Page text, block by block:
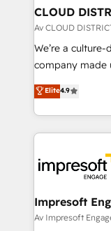
を、CRMを軸と
思決定者・PMO
HubSpot導入・
GTMの見える
2️⃣ AIエージェント組織構築 営業・マーケティング業務
の一部をAIが自
DX × AI推進の
革を、構想から
の統合・浸透・変革
CLOUD
Av CLOUD
We’re a
company made
thinkers. We
ideas,
experiences.
and—most
into bold ideas
products and
difference.
Elite4.9
Impresoft
Av Impresoft